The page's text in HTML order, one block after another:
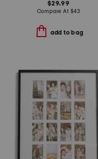
$29.99
Compare At $43
add to bag